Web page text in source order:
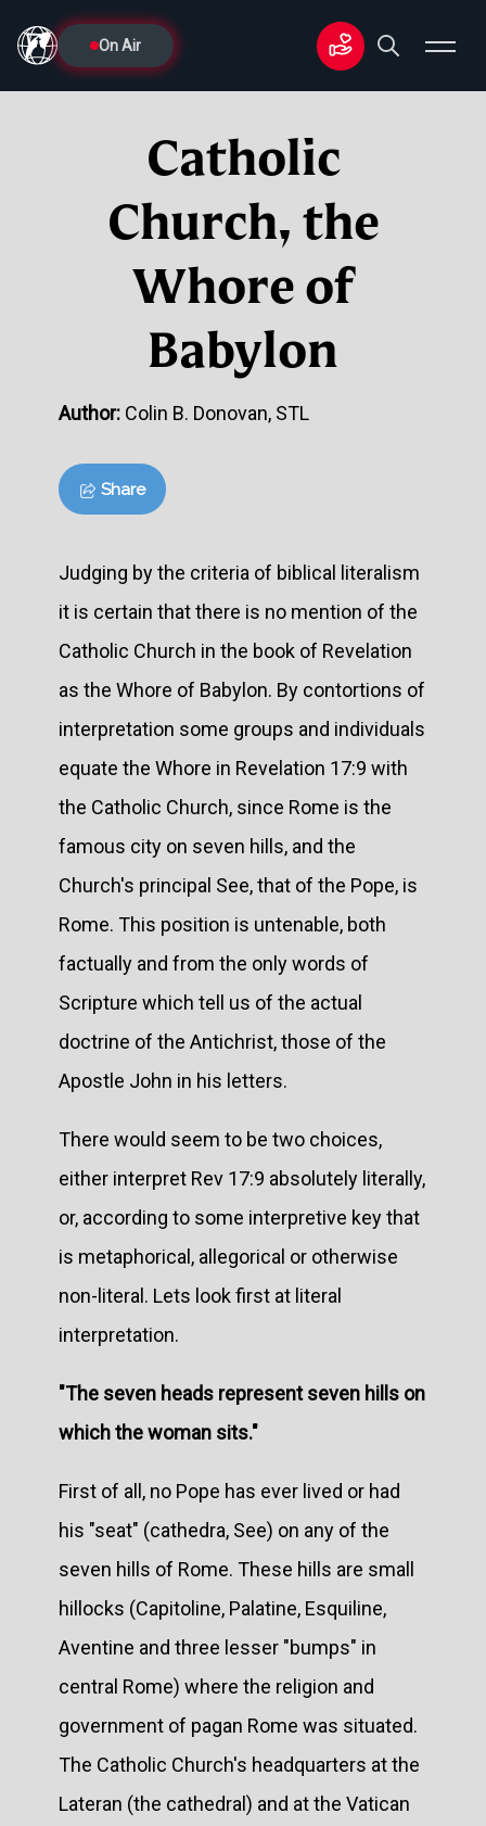
On Air
Catholic
Church, the
Whore of
Babylon
Author: Colin B. Donovan, STL
Share
Judging by the criteria of biblical literalism
it is certain that there is no mention of the
Catholic Church in the book of Revelation
as the Whore of Babylon. By contortions of
interpretation some groups and individuals
equate the Whore in Revelation 17:9 with
the Catholic Church, since Rome is the
famous city on seven hills, and the
Church's principal See, that of the Pope, is
Rome. This position is untenable, both
factually and from the only words of
Scripture which tell us of the actual
doctrine of the Antichrist, those of the
Apostle John in his letters.
There would seem to be two choices,
either interpret Rev 17:9 absolutely literally,
or, according to some interpretive key that
is metaphorical, allegorical or otherwise
non-literal. Lets look first at literal
interpretation.
"The seven heads represent seven hills on
which the woman sits."
First of all, no Pope has ever lived or had
his "seat" (cathedra, See) on any of the
seven hills of Rome. These hills are small
hillocks (Capitoline, Palatine, Esquiline,
Aventine and three lesser "bumps" in
central Rome) where the religion and
government of pagan Rome was situated.
The Catholic Church's headquarters at the
Lateran (the cathedral) and at the Vatican